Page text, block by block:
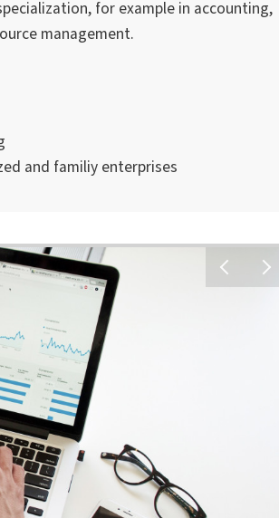
for example in accounting,
management.
and familiy enterprises